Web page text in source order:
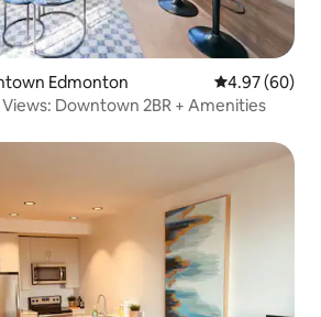
Edmonton 4.97 out of 5
4.97 (60)
Downtown 2BR + Amenities